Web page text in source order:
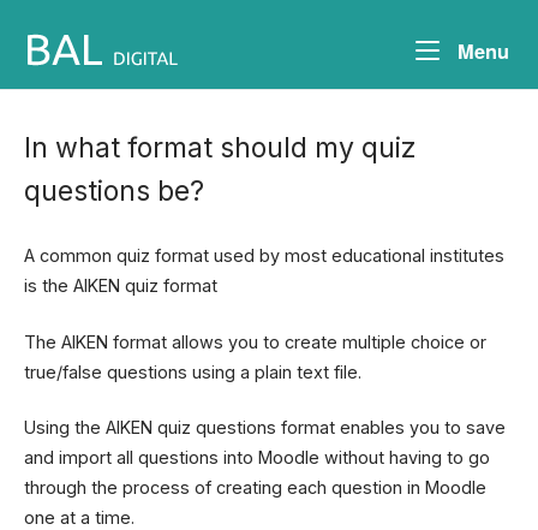
content
Menu
In what format should my quiz
questions be?
A common quiz format used by most educational institutes
is the AIKEN quiz format
The AIKEN format allows you to create multiple choice or
true/false questions using a plain text file.
Using the AIKEN quiz questions format enables you to save
and import all questions into Moodle without having to go
through the process of creating each question in Moodle
one at a time.